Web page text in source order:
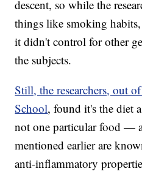
descent, so while the
things like smoking
it didn't control for other
the subjects.
Still, the researchers, out
School, found it's the diet
not one particular food —
mentioned earlier are
anti-inflammatory